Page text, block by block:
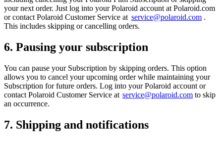
your next order. Just log into your Polaroid account at Polaroid.com
or contact Polaroid Customer Service at service@polaroid.com .
This includes skipping or cancelling orders.
6. Pausing your subscription
You can pause your Subscription by skipping orders. This option
allows you to cancel your upcoming order while maintaining your
Subscription for future orders. Log into your Polaroid account or
contact Polaroid Customer Service at service@polaroid.com to skip
an occurrence.
7. Shipping and notifications